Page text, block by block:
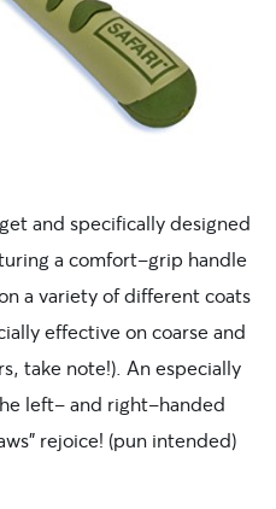
and specifically designed
a comfort-grip handle
a variety of different coats
effective on coarse and
take note!). An especially
left- and right-handed
rejoice! (pun intended)